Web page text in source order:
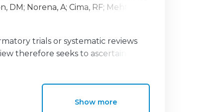
DM; Norena, A; Cima, RF; Mehta, RL
trials or systematic reviews
therefore seeks to ascertain the
domains and instruments
Show more